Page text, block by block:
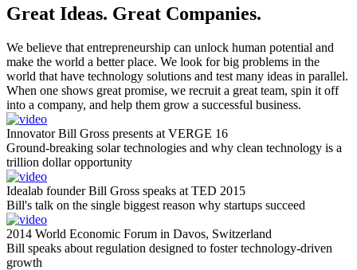
Great Ideas. Great Companies.
We believe that entrepreneurship can unlock human potential and
make the world a better place. We look for big problems in the
world that have technology solutions and test many ideas in parallel.
When one shows great promise, we recruit a great team, spin it off
into a company, and help them grow a successful business.
Innovator Bill Gross presents at VERGE 16
Ground-breaking solar technologies and why clean technology is a
trillion dollar opportunity
Idealab founder Bill Gross speaks at TED 2015
Bill's talk on the single biggest reason why startups succeed
2014 World Economic Forum in Davos, Switzerland
Bill speaks about regulation designed to foster technology-driven
growth